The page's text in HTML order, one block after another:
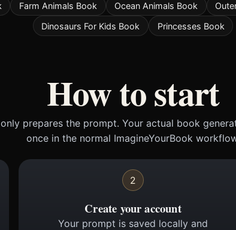
Farm Animals Book Ocean Animals Book
Dinosaurs For Kids Book
Princesses Book
How to start
prepares the prompt. Your actual book
once in the normal ImagineYourBook
2
Create your account
Your prompt is saved locally and